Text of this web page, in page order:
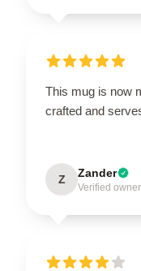
This mug is now
crafted and
Z Zander
Verified owner